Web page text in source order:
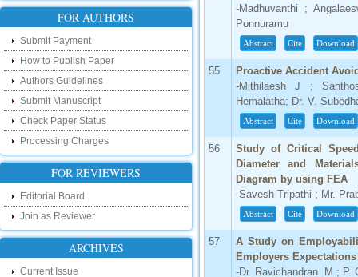
Hello Researcher, we are happy to
announce that now you can check the
status of your paper right from the website
instead of calling us. We would request
you to go and check your paper status on
the below link :
http://www.ijsrd.com/CheckPaperStatus
Hello Bloggers....
Hello Researchers, you can now keep in
touch with recent developments in the
research as well as review areas through
our new blog. To find more about recent
http://ijsrd.wordpress.com
Follow us on Social Media:
recent developments in the technology
FOR AUTHORS
Submit Payment
How to Publish Paper
Authors Guidelines
Submit Manuscript
Check Paper Status
Processing Charges
FOR REVIEWERS
Editorial Board
Join as Reviewer
ARCHIVES
Current Issue
-Madhuvanthi ;
Ponnuramu
Abstract Cite Download
55
Proactive Accident
-Mithilaesh J ;
Hemalatha; Dr. V.
Abstract Cite Download
56
Study of Critical
Diameter and
Diagram by using FEA
-Savesh Tripathi ; Mr.
Abstract Cite Download
57
A Study on
Employers
-Dr. Ravichandran. M ; P.